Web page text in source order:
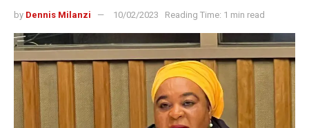
by Dennis Milanzi 10/02/2023 Reading Time: 1 min read